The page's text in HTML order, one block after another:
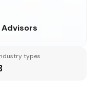
types